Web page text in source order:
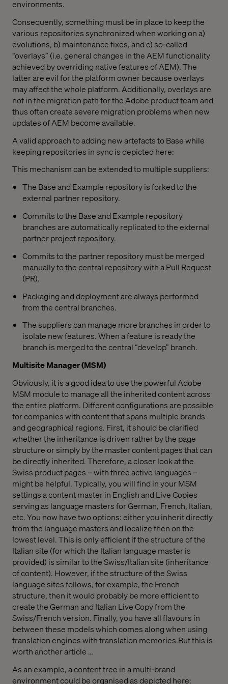
environments.
Consequently, something must be in place to keep the
various repositories synchronized when working on a)
evolutions, b) maintenance fixes, and c) so-called
“overlays” (i.e. general changes in the AEM functionality
achieved by overriding native features of AEM). The
latter are evil for the platform owner because overlays
may affect the whole platform. Additionally, overlays are
not in the migration path for the Adobe product team and
thus often create severe migration problems when new
updates of AEM become available.
A valid approach to adding new artefacts to Base while
keeping repositories in sync is depicted here:
This mechanism can be extended to multiple suppliers:
The Base and Example repository is forked to the
external partner repository.
Commits to the Base and Example repository
branches are automatically replicated to the external
partner project repository.
Commits to the partner repository must be merged
manually to the central repository with a Pull Request
(PR).
Packaging and deployment are always performed
from the central branches.
The suppliers can manage more branches in order to
isolate new features. When a feature is ready the
branch is merged to the central “develop” branch.
Multisite Manager (MSM)
Obviously, it is a good idea to use the powerful Adobe
MSM module to manage all the inherited content across
the entire platform. Different configurations are possible
for companies with content that spans multiple brands
and geographical regions. First, it should be clarified
whether the inheritance is driven rather by the page
structure or simply by the master content pages that can
be directly inherited. Therefore, a closer look at the
Swiss product pages – with three active languages –
might be helpful. Typically, you will find in your MSM
settings a content master in English and Live Copies
serving as language masters for German, French, Italian,
etc. You now have two options: either you inherit directly
from the language masters and localize then on the
lowest level. This is only efficient if the structure of the
Italian site (for which the Italian language master is
provided) is similar to the Swiss/Italian site (inheritance
of content). However, if the structure of the Swiss
language sites follows, for example, the French
structure, then it would probably be more efficient to
create the German and Italian Live Copy from the
Swiss/French version. Finally, you have all flavours in
between these models which comes along when using
translation engines with translation memories.But this is
worth another article …
As an example, a content tree in a multi-brand
environment could be organised as depicted here: